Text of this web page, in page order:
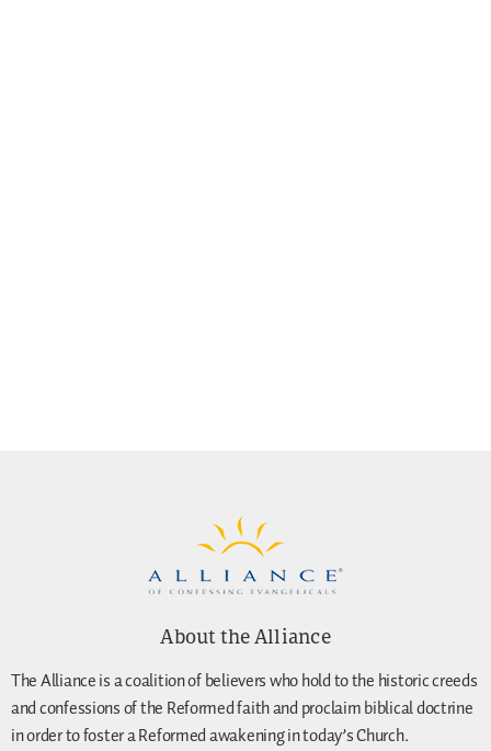
About the Alliance
The Alliance is a coalition of believers who hold to the historic creeds
and confessions of the Reformed faith and proclaim biblical doctrine
in order to foster a Reformed awakening in today’s Church.